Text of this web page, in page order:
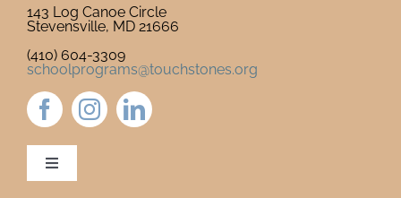
143 Log Canoe Circle
Stevensville, MD 21666
(410) 604-3309
schoolprograms@touchstones.org
Toggle